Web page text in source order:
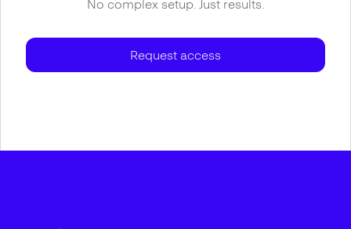
No complex setup. Just results.
Request access